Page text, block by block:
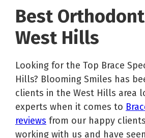
Best
West Hills
Looking for the Top Brace
Hills? Blooming Smiles has
clients in the West Hills area
experts when it comes to
reviews from our happy
working with us and have